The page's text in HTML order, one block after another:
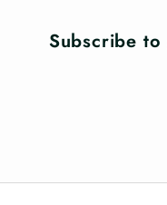
Subscribe